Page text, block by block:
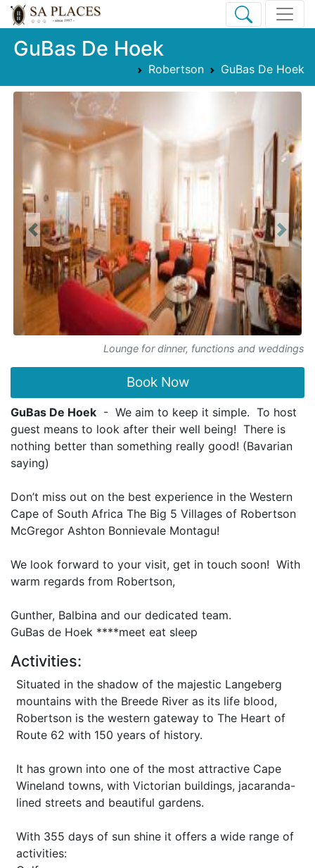
GuBas De Hoek
Robertson GuBas De Hoek
Lounge for dinner, functions and weddings
Previous Next
Book Now
GuBas De Hoek - We aim to keep it simple. To host
guest means to look after their well being! There is
nothing better than something really good! (Bavarian
saying)
Don’t miss out on the best experience in the Western
Cape of South Africa The Big 5 Villages of Robertson
McGregor Ashton Bonnievale Montagu!
We look forward to your visit, get in touch soon! With
warm regards from Robertson,
Gunther, Balbina and our dedicated team.
GuBas de Hoek ****meet eat sleep
Activities:
Situated in the shadow of the majestic Langeberg
mountains with the Breede River as its life blood,
Robertson is the western gateway to The Heart of
Route 62 with 150 years of history.
It has grown into one of the most attractive Cape
Wineland towns, with Victorian buildings, jacaranda-
lined streets and beautiful gardens.
With 355 days of sun shine it offers a wide range of
activities: